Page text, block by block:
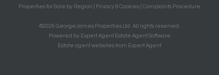
Properties for Sale by Region
Privacy & Cookies Complaints Procedure
©2026 GeorgeJames Properties Ltd. All rights reserved.
Powered by Expert Agent Estate Agent Software
Estate agent websitesfrom Expert Agent